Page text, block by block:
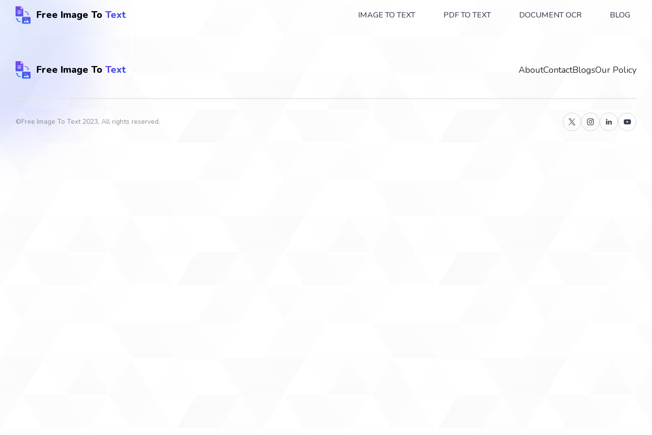
Free Image To Text IMAGE TO TEXT PDF TO TEXT DOCUMENT OCR BLOG
Free Image To Text AboutContactBlogsOur Policy
©Free Image To Text2023, All rights reserved.